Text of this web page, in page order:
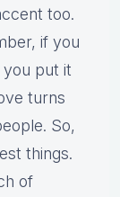
too.
if you
you put it
turns
So,
things.
of